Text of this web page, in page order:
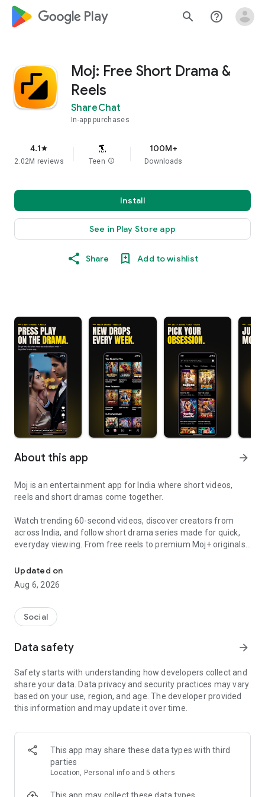
google_logo Play search help_outline
Moj: Free Short Drama &
Reels
ShareChat
In-app purchases
4.1star
2.02M reviews Teen info
100M+
Downloads
Install
See in Play Store app
Share Add to wishlist
About this app arrow_forward
Moj is an entertainment app for India where short videos,
reels and short dramas come together.
Watch trending 60-second videos, discover creators from
across India, and follow short drama series made for quick,
everyday viewing. From free reels to premium Moj+ originals,
🎬 SHORT DRAMAS IN 2–5 MIN EPISODES
Discover short drama series across romance, thriller, comedy,
and perfect for quick breaks or binge sessions.
Swipe through trending short videos, comedy clips, dance
share and create your own videos with filters, effects and
trending sounds.
🌟 MOJ+ PREMIUM ORIGINALS
viewing and binge-ready episodes. Choose premium when
you want a more immersive drama experience.
✨ WHY WATCH ON MOJ?
- Free short videos and free drama episodes
Updated on
Aug 6, 2026
Social
Data safety arrow_forward
Safety starts with understanding how developers collect and
share your data. Data privacy and security practices may vary
based on your use, region, and age. The developer provided
this information and may update it over time.
This app may share these data types with third
parties
Location, Personal info and 5 others